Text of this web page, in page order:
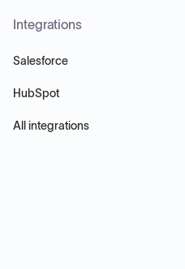
Integrations
Salesforce
HubSpot
All integrations